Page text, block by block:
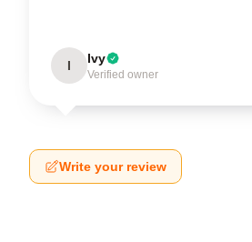
I Ivy
Verified owner
Write your review